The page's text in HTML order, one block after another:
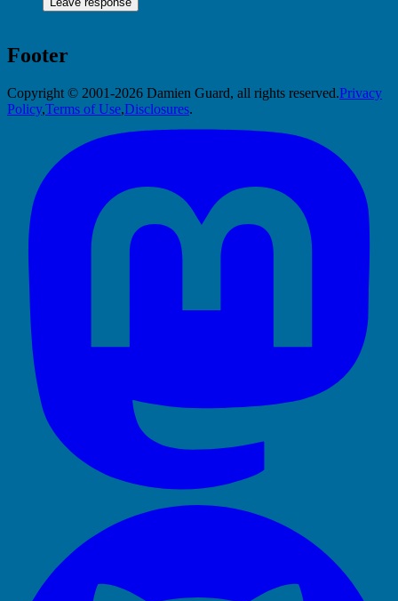
Footer
Copyright © 2001-2026 Damien Guard, all rights reserved.Privacy
Policy,Terms of Use,Disclosures.